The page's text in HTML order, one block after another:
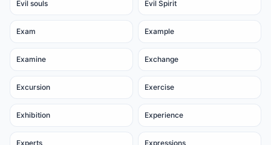
Evil souls Evil Spirit
Exam Example
Examine Exchange
Excursion Exercise
Exhibition Experience
Experts Expressions